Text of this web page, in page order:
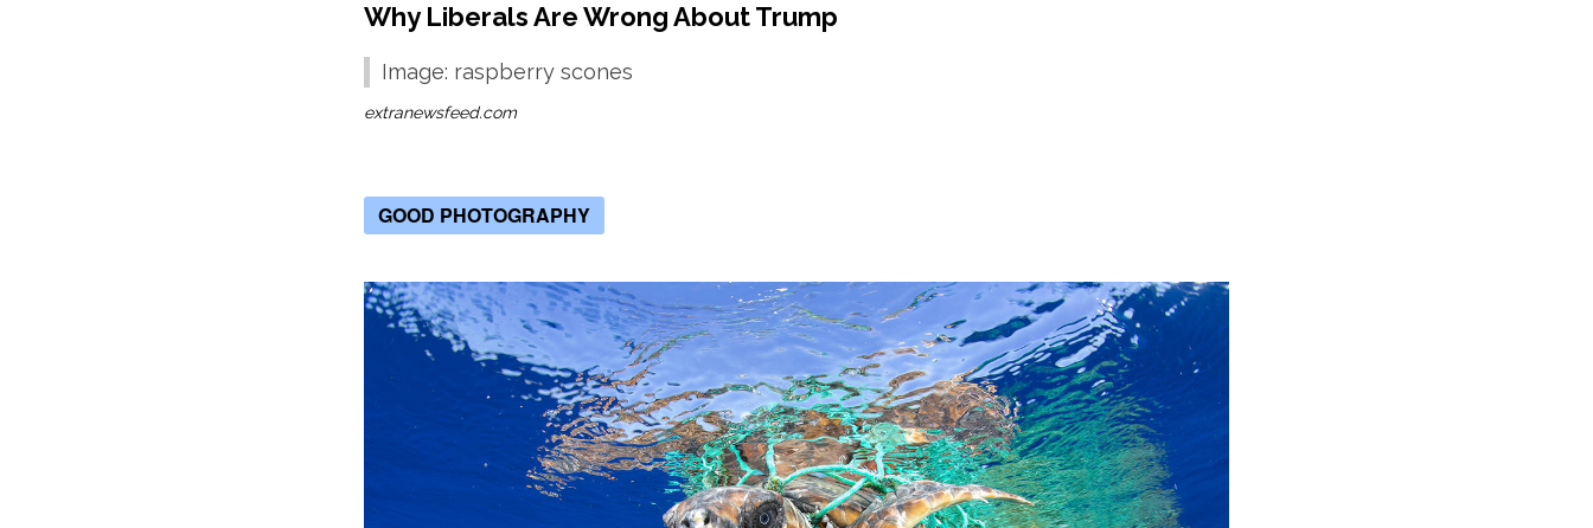
Why Liberals Are Wrong About Trump
Image: raspberry scones
extranewsfeed.com
GOOD PHOTOGRAPHY